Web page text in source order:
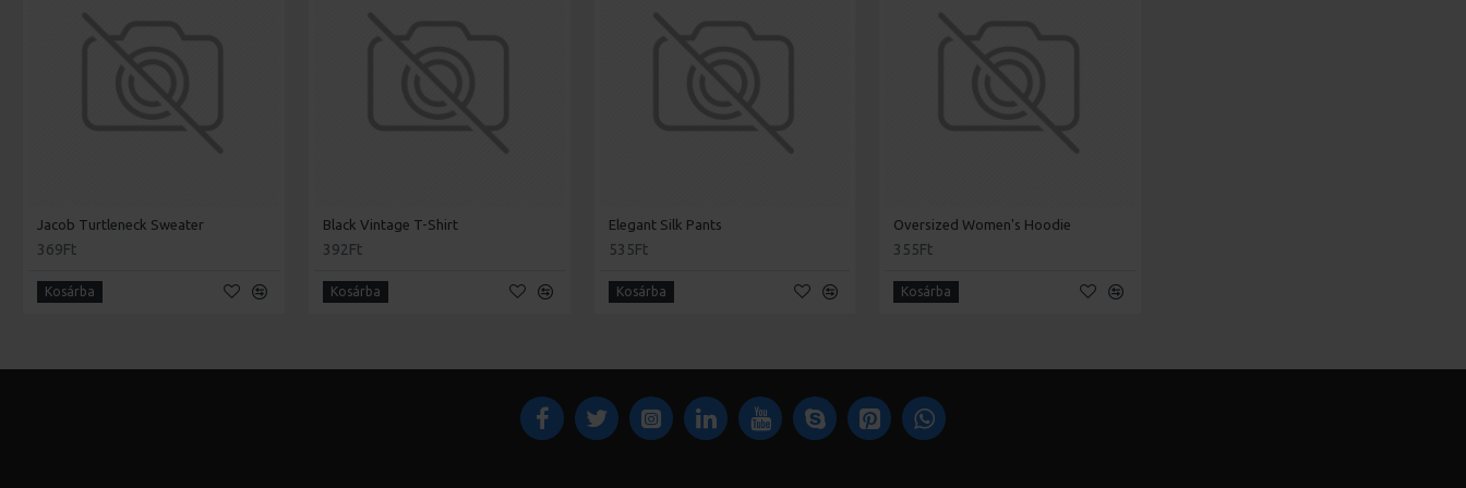
Jacob Turtleneck Sweater
369Ft
Kosárba
Black Vintage T-Shirt
392Ft
Kosárba
Elegant Silk Pants
535Ft
Kosárba
Oversized Women's Hoodie
355Ft
Kosárba